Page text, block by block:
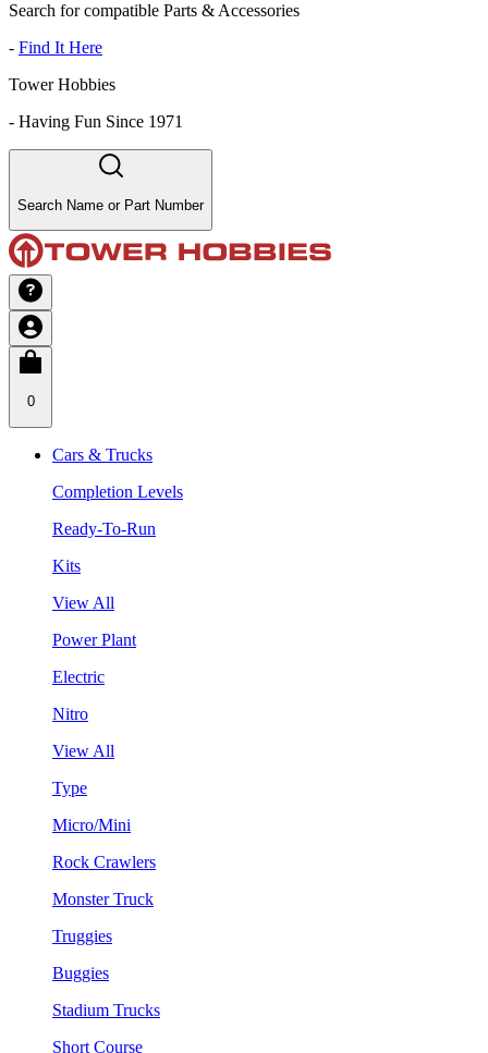
Search for compatible Parts & Accessories
- Find It Here
Tower Hobbies
- Having Fun Since 1971
Search Name or Part Number
0
Cars & Trucks
Completion Levels
Ready-To-Run
Kits
View All
Power Plant
Electric
Nitro
View All
Type
Micro/Mini
Rock Crawlers
Monster Truck
Truggies
Buggies
Stadium Trucks
Short Course